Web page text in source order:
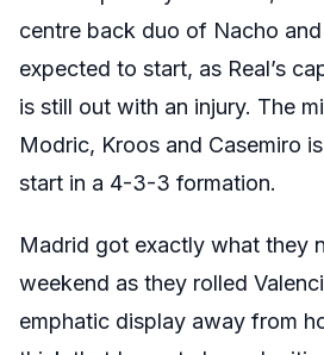
centre back duo of Nacho and
expected to start, as Real’s
is still out with an injury. The
Modric, Kroos and Casemiro
start in a 4-3-3 formation.
Madrid got exactly what they
weekend as they rolled
emphatic display away from